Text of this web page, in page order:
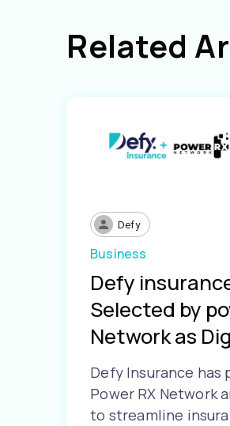
Related
Defy
Business
Defy
Selected by
Network as
Defy Insurance
Power RX Network
to streamline